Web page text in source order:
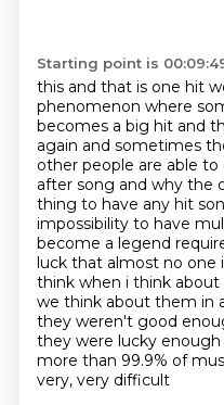
Starting point is
this and that is one hit
phenomenon where
becomes a big hit and
again and sometimes
other people are able
after song and why the
thing to have any hit
impossibility to have
become a legend
luck that almost no one
think when i think
we think about them in
they weren't good
they were lucky
more than 99.9% of
very, very difficult